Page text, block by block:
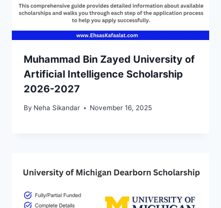
Muhammad Bin Zayed University of
Artificial Intelligence Scholarship
2026-2027
By Neha Sikandar November 16, 2025